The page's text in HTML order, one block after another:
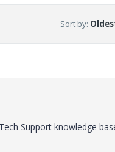
Sort by:
Support knowledge